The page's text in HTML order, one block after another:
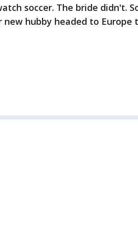
soccer. The bride didn't.
hubby headed to Europe